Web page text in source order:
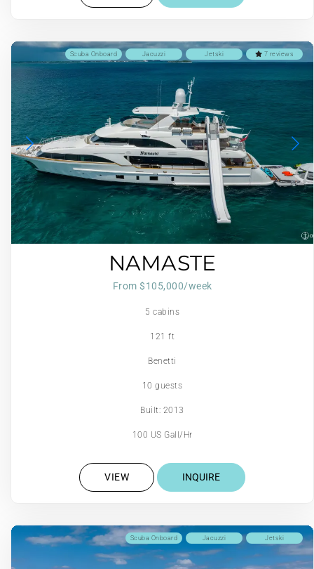
7 reviews
Jetski
Jacuzzi
Scuba Onboard
NAMASTE
From $105,000/week
5 cabins
121 ft
Benetti
10 guests
Built: 2013
100 US Gall/Hr
VIEW INQUIRE
Jetski
Jacuzzi
Scuba Onboard